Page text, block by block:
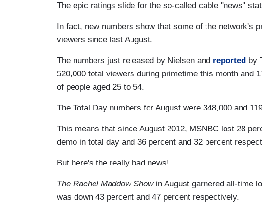
The epic ratings slide for the so-called cable "news"
In fact, new numbers show that some of the network's
viewers since last August.
The numbers just released by Nielsen and reported by
520,000 total viewers during primetime this month and
of people aged 25 to 54.
The Total Day numbers for August were 348,000 and
This means that since August 2012, MSNBC lost 28
demo in total day and 36 percent and 32 percent
But here's the really bad news!
The Rachel Maddow Show in August garnered all-time
was down 43 percent and 47 percent respectively.